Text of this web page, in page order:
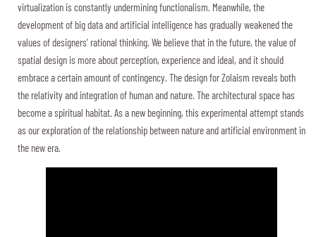
virtualization is constantly undermining functionalism. Meanwhile, the
development of big data and artificial intelligence has gradually weakened the
values of designers’ rational thinking. We believe that in the future, the value of
spatial design is more about perception, experience and ideal, and it should
embrace a certain amount of contingency. The design for Zolaism reveals both
the relativity and integration of human and nature. The architectural space has
become a spiritual habitat. As a new beginning, this experimental attempt stands
as our exploration of the relationship between nature and artificial environment in
the new era.